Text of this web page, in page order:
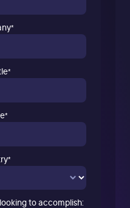
*
*
*
*
to accomplish: